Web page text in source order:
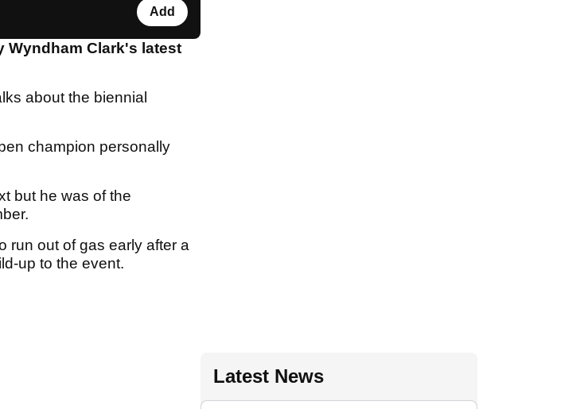
Add
Wyndham Clark's latest
about the biennial
champion personally
but he was of the
run out of gas early after a
up to the event.
Latest News